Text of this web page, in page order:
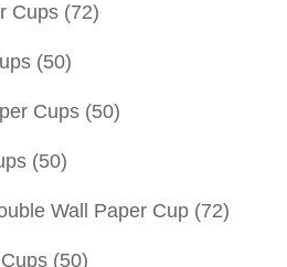
Cups (72)
(50)
Cups (50)
(50)
Wall Paper Cup (72)
(50)